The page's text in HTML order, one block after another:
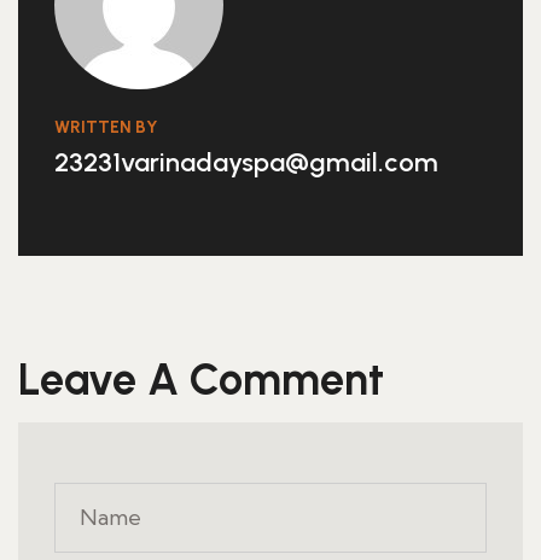
WRITTEN BY
23231varinadayspa@gmail.com
Leave A Comment